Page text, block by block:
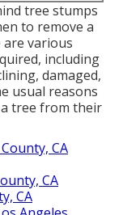
tree stumps
to remove a
are various
, including
damaged,
usual reasons
tree from their
CA
CA
CA